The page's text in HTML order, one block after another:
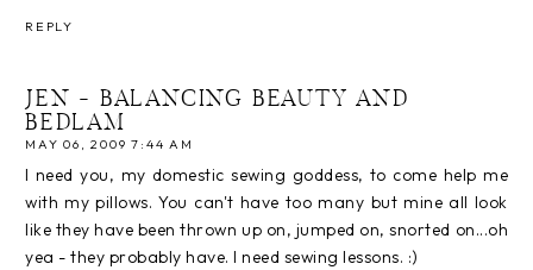
REPLY
JEN - BALANCING BEAUTY AND
BEDLAM
MAY 06, 2009 7:44 AM
I need you, my domestic sewing goddess, to come help me
with my pillows. You can't have too many but mine all look
like they have been thrown up on, jumped on, snorted on...oh
yea - they probably have. I need sewing lessons. :)